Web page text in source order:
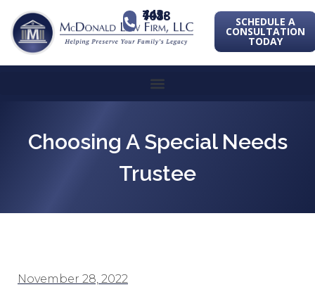
443-741-1088 SCHEDULE A
CONSULTATION
TODAY
Choosing A Special Needs
Trustee
November 28, 2022